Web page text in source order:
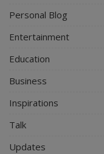
Personal Blog
Entertainment
Education
Business
Inspirations
Talk
Updates